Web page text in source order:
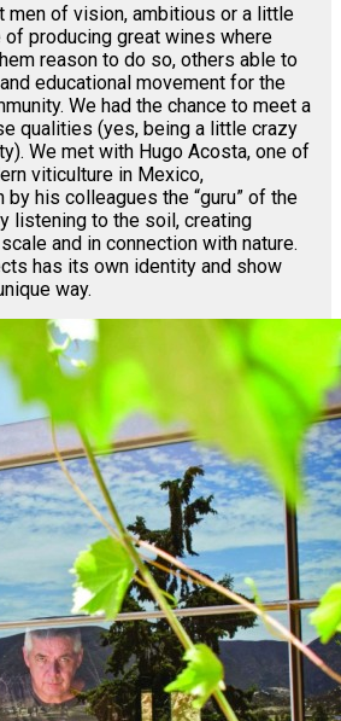
men of vision, ambitious or a little
of producing great wines where
reason to do so, others able to
educational movement for the
We had the chance to meet a
qualities (yes, being a little crazy
We met with Hugo Acosta, one of
viticulture in Mexico,
his colleagues the “guru” of the
listening to the soil, creating
and in connection with nature.
has its own identity and show
way.